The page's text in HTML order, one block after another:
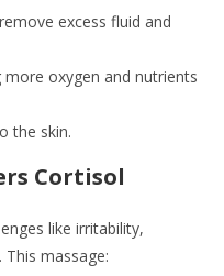
excess fluid and
oxygen and nutrients
the skin.
Cortisol
like irritability,
massage: